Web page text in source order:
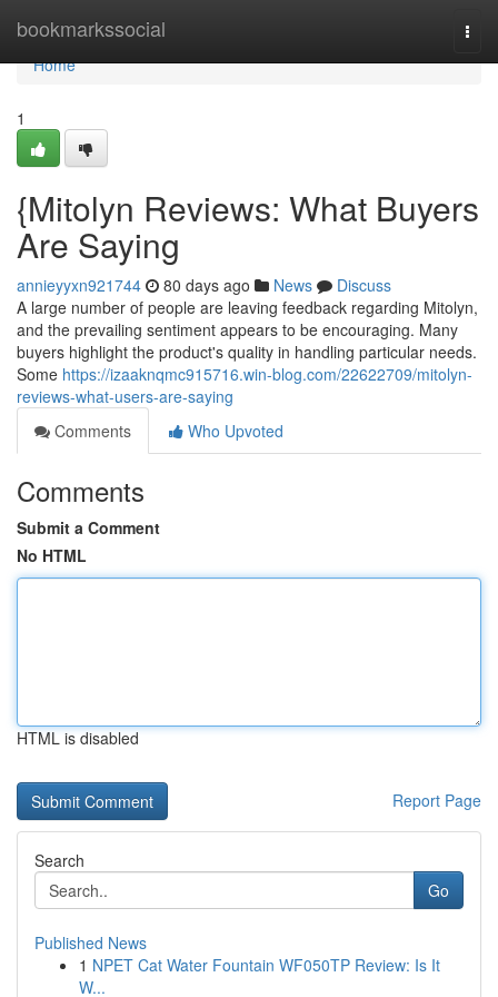
bookmarkssocial
Home
Home
1
{Mitolyn Reviews: What Buyers
Are Saying
annieyyxn921744 80 days ago News
Discuss
A large number of people are leaving feedback regarding Mitolyn,
and the prevailing sentiment appears to be encouraging. Many
buyers highlight the product's quality in handling particular needs.
Some https://izaaknqmc915716.win-blog.com/22622709/mitolyn-
reviews-what-users-are-saying
Comments
Who Upvoted
Comments
Submit a Comment
No HTML
HTML is disabled
Report Page
Search
Go
Published News
1 NPET Cat Water Fountain WF050TP Review: Is It
W...